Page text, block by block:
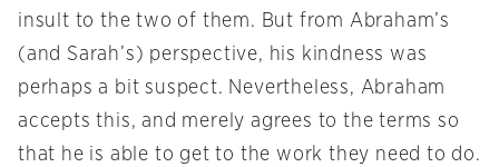
insult to the two of them. But from Abraham’s
(and Sarah’s) perspective, his kindness was
perhaps a bit suspect. Nevertheless, Abraham
accepts this, and merely agrees to the terms so
that he is able to get to the work they need to do.